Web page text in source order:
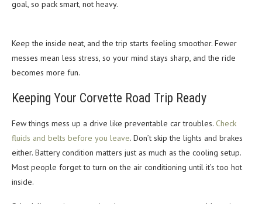
goal, so pack smart, not heavy.
Keep the inside neat, and the trip starts feeling smoother. Fewer
messes mean less stress, so your mind stays sharp, and the ride
becomes more fun.
Keeping Your Corvette Road Trip Ready
Few things mess up a drive like preventable car troubles. Check
fluids and belts before you leave. Don’t skip the lights and brakes
either. Battery condition matters just as much as the cooling setup.
Most people forget to turn on the air conditioning until it’s too hot
inside.